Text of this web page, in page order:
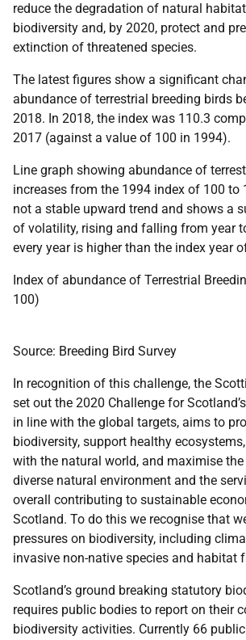
reduce the degradation of natural
biodiversity and, by 2020, protect and
extinction of threatened species.
The latest figures show a significant
abundance of terrestrial breeding birds
2018. In 2018, the index was 110.3
2017 (against a value of 100 in 1994).
Line graph showing abundance of
increases from the 1994 index of 100 to
not a stable upward trend and shows a
of volatility, rising and falling from year
every year is higher than the index year
Index of abundance of Terrestrial
100)
Source: Breeding Bird Survey
In recognition of this challenge, the
set out the 2020 Challenge for
in line with the global targets, aims to
biodiversity, support healthy
with the natural world, and maximise
diverse natural environment and the
overall contributing to sustainable
Scotland. To do this we recognise that
pressures on biodiversity, including
invasive non-native species and habitat
Scotland’s ground breaking statutory
requires public bodies to report on their
biodiversity activities. Currently 66